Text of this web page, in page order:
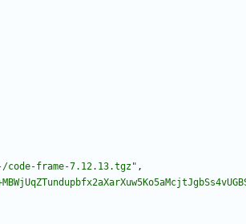
frame-7.12.13.tgz" ,